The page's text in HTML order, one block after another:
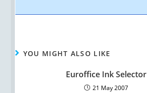
YOU MIGHT ALSO LIKE
Euroffice Ink Selector
21 May 2007